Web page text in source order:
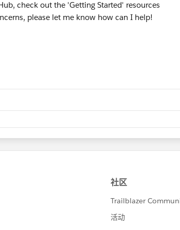
check out the 'Getting Started' resources
please let me know how can I help!